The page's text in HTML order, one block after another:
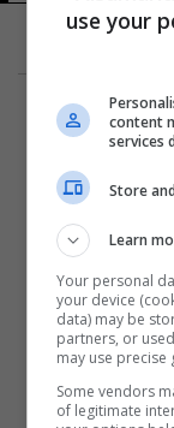
use your
content
services
Store
Learn
Your personal
your device
data) may be
partners, or
may use
Some vendors
of legitimate